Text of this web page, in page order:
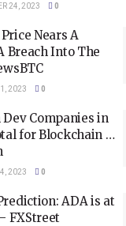
24, 2023 0
Nears A
Breach Into The
2023 0
Companies in
for Blockchain …
2023 0
ADA is at
FXStreet